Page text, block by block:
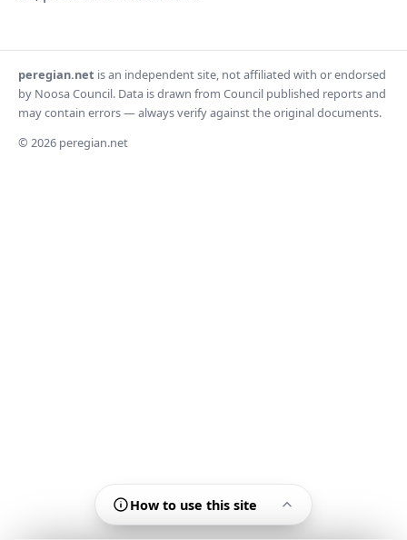
How to use this site
peregian.net is an independent site, not affiliated with or endorsed
by Noosa Council. Data is drawn from Council published reports and
may contain errors — always verify against the original documents.
© 2026 peregian.net